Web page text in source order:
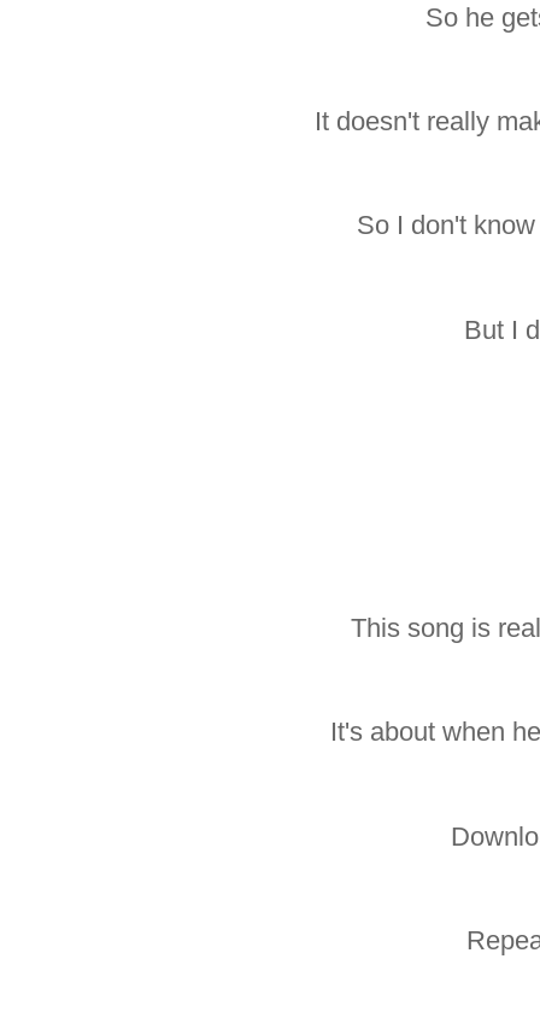
So he
It doesn't really
So I don't
But I
This song is
It's about when